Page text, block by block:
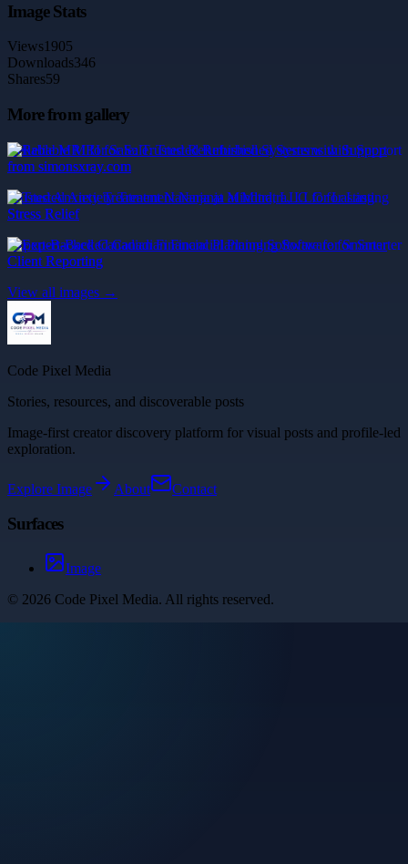
Image Stats
Views1905
Downloads346
Shares59
More from gallery
Reliable MRI for Sale: Trusted Refurbished Systems with Support
from simonsxray.com
Trusted Anxiety Treatment Naranja at Mindtra, LLC for Lasting
Stress Relief
Expert-Backed Canadian Financial Planning Software for Smarter
Client Reporting
View all images →
Code Pixel Media
Stories, resources, and discoverable posts
Image-first creator discovery platform for visual posts and profile-led
exploration.
Explore Image About Contact
Surfaces
Image
© 2026 Code Pixel Media. All rights reserved.